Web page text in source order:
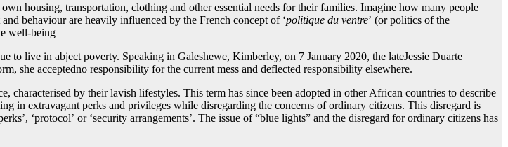
housing, transportation, clothing and other essential needs for their families. Imagine how many people
behaviour are heavily influenced by the French concept of ‘politique du ventre’ (or politics of the
well-being
to live in abject poverty. Speaking in Galeshewe, Kimberley, on 7 January 2020, the lateJessie Duarte
she acceptedno responsibility for the current mess and deflected responsibility elsewhere.
characterised by their lavish lifestyles. This term has since been adopted in other African countries to describe
in extravagant perks and privileges while disregarding the concerns of ordinary citizens. This disregard is
‘protocol’ or ‘security arrangements’. The issue of “blue lights” and the disregard for ordinary citizens has